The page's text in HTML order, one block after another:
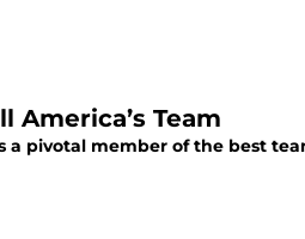
America’s Team
a pivotal member of the best